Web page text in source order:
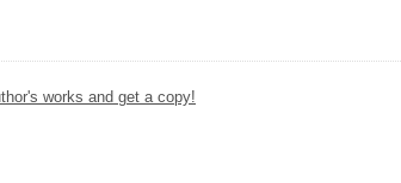
works and get a copy!